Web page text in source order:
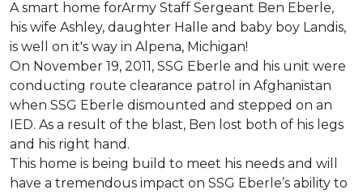
A smart home forArmy Staff Sergeant Ben Eberle,
his wife Ashley, daughter Halle and baby boy Landis,
is well on it's way in Alpena, Michigan!
On November 19, 2011, SSG Eberle and his unit were
conducting route clearance patrol in Afghanistan
when SSG Eberle dismounted and stepped on an
IED. As a result of the blast, Ben lost both of his legs
and his right hand.
This home is being build to meet his needs and will
have a tremendous impact on SSG Eberle’s ability to